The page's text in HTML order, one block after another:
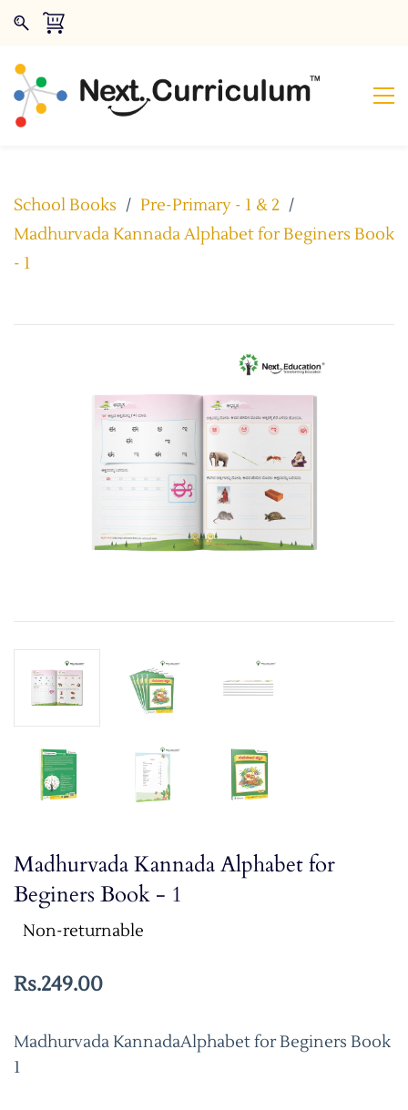
School Books / Pre-Primary - 1 & 2 /
Madhurvada Kannada Alphabet for Beginers Book
- 1
Madhurvada Kannada Alphabet for
Beginers Book - 1
Non-returnable
Rs.249.00
Madhurvada KannadaAlphabet for Beginers Book
1